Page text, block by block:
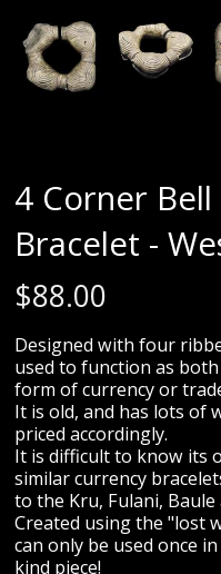
4 Corner
Bracelet -
$88.00
Designed with four
used to function as
form of currency or
It is old, and has lots of
priced accordingly.
It is difficult to know its
similar currency
to the Kru, Fulani,
Created using the "lost
can only be used once
kind piece!